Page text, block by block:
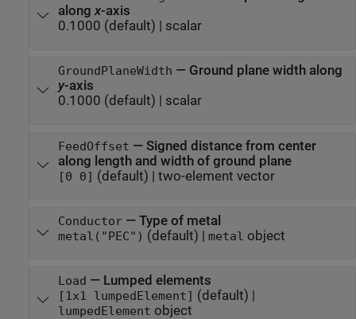
alongx-axis
0.1000 (default) | scalar
GroundPlaneWidth — Ground plane width along
y-axis
0.1000 (default) | scalar
FeedOffset — Signed distance from center
along length and width of ground plane
[0 0] (default) | two-element vector
Conductor— Type of metal
metal("PEC") (default) | metal object
Load — Lumped elements
[1x1 lumpedElement] (default) |
lumpedElement object